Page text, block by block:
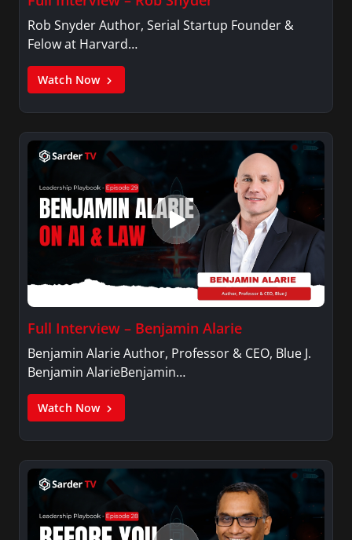
Rob Snyder Author, Serial Startup Founder &
Felow at Harvard…
Watch Now
Full Interview – Benjamin Alarie
Benjamin Alarie Author, Professor & CEO, Blue J.
Benjamin AlarieBenjamin…
Watch Now